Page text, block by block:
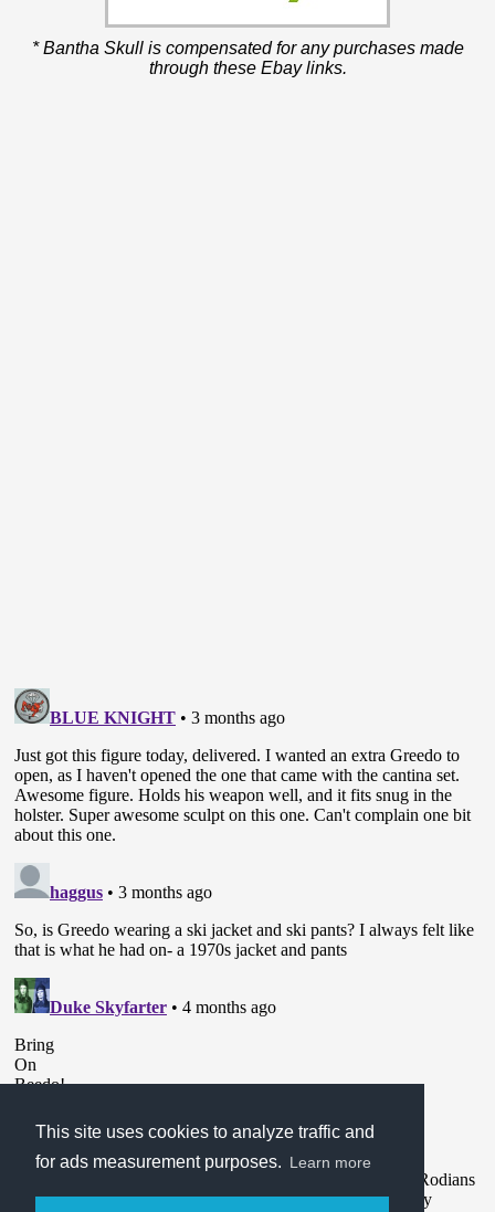
This site uses cookies to analyze traffic and
for ads measurement purposes. Learn more
* Bantha Skull is compensated for any purchases made
through these Ebay links.